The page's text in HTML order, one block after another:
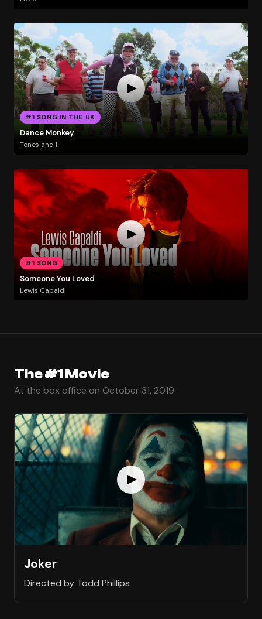
#1 SONG IN THE UK
Dance Monkey
Tones and I
#1 SONG
Someone You Loved
Lewis Capaldi
The #1 Movie
At the box office on October 31, 2019
Joker
Directed by Todd Phillips